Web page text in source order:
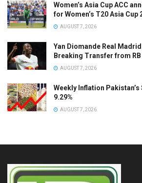
Women’s Asia Cup ACC
for Women’s T20 Asia Cup
AUGUST 7, 2026
Yan Diomande Real
Breaking Transfer from
AUGUST 7, 2026
Weekly Inflation
9.29%
AUGUST 7, 2026